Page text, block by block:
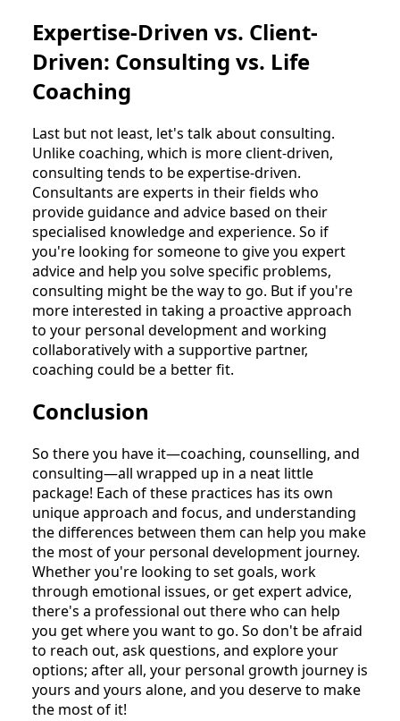
Expertise-Driven vs. Client-
Driven: Consulting vs. Life
Coaching
Last but not least, let's talk about consulting.
Unlike coaching, which is more client-driven,
consulting tends to be expertise-driven.
Consultants are experts in their fields who
provide guidance and advice based on their
specialised knowledge and experience. So if
you're looking for someone to give you expert
advice and help you solve specific problems,
consulting might be the way to go. But if you're
more interested in taking a proactive approach
to your personal development and working
collaboratively with a supportive partner,
coaching could be a better fit.
Conclusion
So there you have it—coaching, counselling, and
consulting—all wrapped up in a neat little
package! Each of these practices has its own
unique approach and focus, and understanding
the differences between them can help you make
the most of your personal development journey.
Whether you're looking to set goals, work
through emotional issues, or get expert advice,
there's a professional out there who can help
you get where you want to go. So don't be afraid
to reach out, ask questions, and explore your
options; after all, your personal growth journey is
yours and yours alone, and you deserve to make
the most of it!